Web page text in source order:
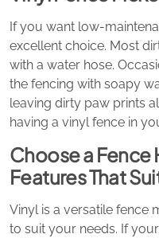
If you want low-
excellent choice. Most
with a water hose.
the fencing with soapy
leaving dirty paw prints
having a vinyl fence in
Choose a Fence
Features That
Vinyl is a versatile fence
to suit your needs. If